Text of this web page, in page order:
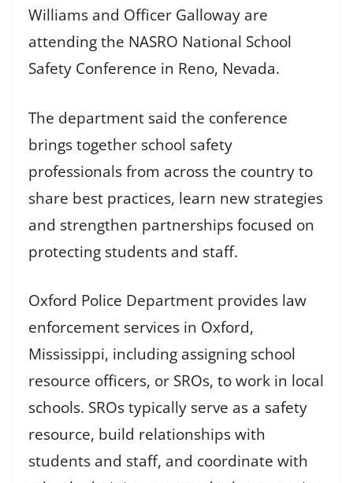
Williams and Officer Galloway are
attending the NASRO National School
Safety Conference in Reno, Nevada.
The department said the conference
brings together school safety
professionals from across the country to
share best practices, learn new strategies
and strengthen partnerships focused on
protecting students and staff.
Oxford Police Department provides law
enforcement services in Oxford,
Mississippi, including assigning school
resource officers, or SROs, to work in local
schools. SROs typically serve as a safety
resource, build relationships with
students and staff, and coordinate with